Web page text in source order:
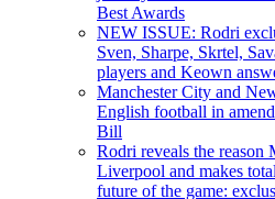
Best Awards
NEW ISSUE: Rodri
Sven, Sharpe, Skrtel,
players and Keown
Manchester City and
English football in
Bill
Rodri reveals the reason
Liverpool and makes
future of the game: